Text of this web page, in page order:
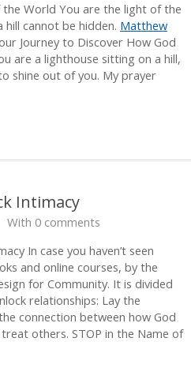
World You are the light of the
cannot be hidden. Matthew
Journey to Discover How God
are a lighthouse sitting on a hill,
shine out of you. My prayer
Intimacy
With 0 comments
In case you haven’t seen
and online courses, by the
for Community. It is divided
relationships: Lay the
connection between how God
others. STOP in the Name of